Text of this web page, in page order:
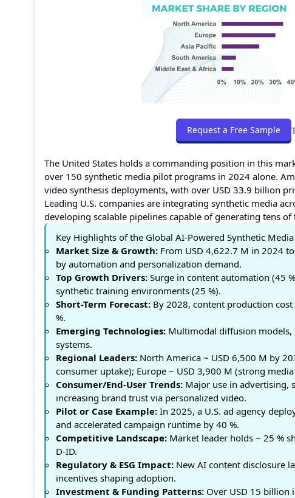
Request a Free Sample
The United States holds a commanding position in this
over 150 synthetic media pilot programs in 2024 alone.
video synthesis deployments, with over USD 33.9 billion
Leading U.S. companies are integrating synthetic media
developing scalable pipelines capable of generating tens
Key Highlights of the Global AI-Powered Synthetic
Market Size & Growth: From USD 4,622.7 M in 2024
by automation and personalization demand.
Top Growth Drivers: Surge in content automation (45
synthetic training environments (25 %).
Short-Term Forecast: By 2028, content production
%.
Emerging Technologies: Multimodal diffusion models,
systems.
Regional Leaders: North America ~ USD 6,500 M by
consumer uptake); Europe ~ USD 3,900 M (strong
Consumer/End-User Trends: Major use in advertising,
increasing brand trust via personalized video.
Pilot or Case Example: In 2025, a U.S. ad agency
and accelerated campaign runtime by 40 %.
Competitive Landscape: Market leader holds ~ 25 %
D-ID.
Regulatory & ESG Impact: New AI content disclosure
incentives shaping adoption.
Investment & Funding Patterns: Over USD 15 billion